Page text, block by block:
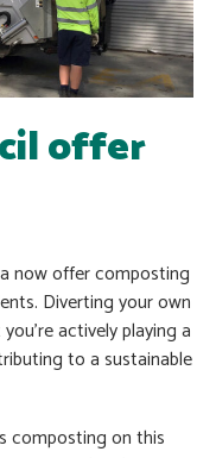
offer
now offer composting
Diverting your own
actively playing a
to a sustainable
composting on this